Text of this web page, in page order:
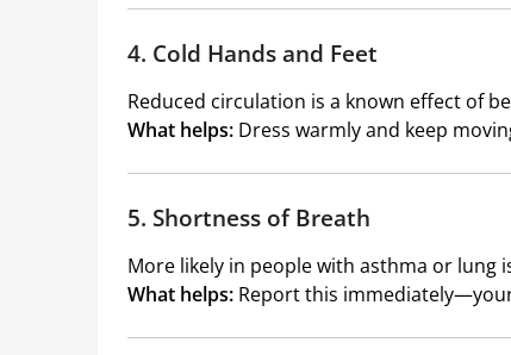
4. Cold Hands and Feet
Reduced circulation is a known effect of
What helps: Dress warmly and keep
5. Shortness of Breath
More likely in people with asthma or lung
What helps: Report this